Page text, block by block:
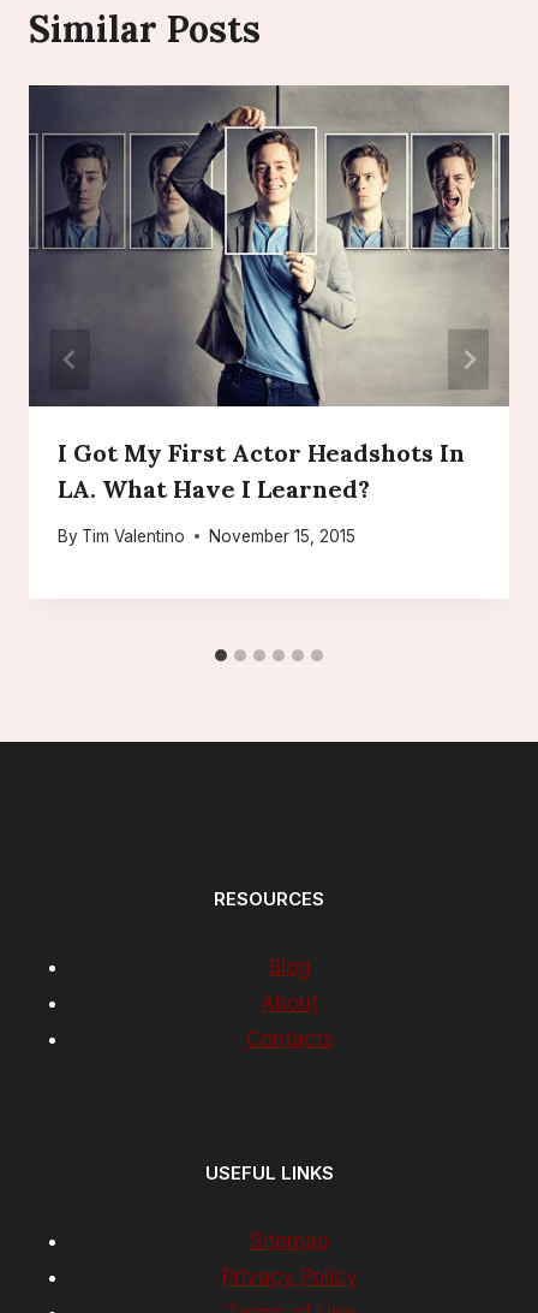
Similar Posts
I Got My First Actor Headshots In
LA. What Have I Learned?
By Tim Valentino November 15, 2015
RESOURCES
Blog
About
Contacts
USEFUL LINKS
Sitemap
Privacy Policy